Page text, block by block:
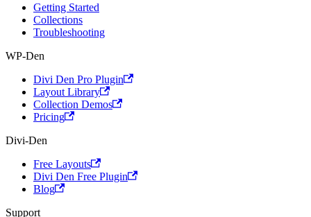
Getting Started
Collections
Troubleshooting
WP-Den
Divi Den Pro Plugin
Layout Library
Collection Demos
Pricing
Divi-Den
Free Layouts
Divi Den Free Plugin
Blog
Support